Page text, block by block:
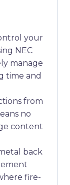
your
NEC
manage
time and
from
no
content
back
fire-